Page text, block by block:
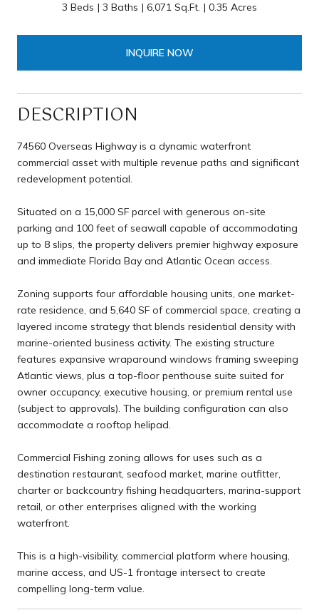
3 Beds 3 Baths 6,071 Sq.Ft. 0.35 Acres
INQUIRE NOW
DESCRIPTION
74560 Overseas Highway is a dynamic waterfront
commercial asset with multiple revenue paths and significant
redevelopment potential.
Situated on a 15,000 SF parcel with generous on-site
parking and 100 feet of seawall capable of accommodating
up to 8 slips, the property delivers premier highway exposure
and immediate Florida Bay and Atlantic Ocean access.
Zoning supports four affordable housing units, one market-
rate residence, and 5,640 SF of commercial space, creating a
layered income strategy that blends residential density with
marine-oriented business activity. The existing structure
features expansive wraparound windows framing sweeping
Atlantic views, plus a top-floor penthouse suite suited for
owner occupancy, executive housing, or premium rental use
(subject to approvals). The building configuration can also
accommodate a rooftop helipad.
Commercial Fishing zoning allows for uses such as a
destination restaurant, seafood market, marine outfitter,
charter or backcountry fishing headquarters, marina-support
retail, or other enterprises aligned with the working
waterfront.
This is a high-visibility, commercial platform where housing,
marine access, and US-1 frontage intersect to create
compelling long-term value.